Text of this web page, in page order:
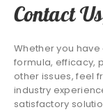
Contact
Whether you
formula, efficacy,
other issues, feel
industry
satisfactory